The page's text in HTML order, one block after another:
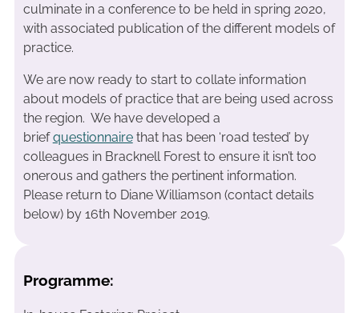
culminate in a conference to be held in spring 2020,
with associated publication of the different models of
practice.
We are now ready to start to collate information
about models of practice that are being used across
the region. We have developed a
briefquestionnairethat has been ‘road tested’ by
colleagues in Bracknell Forest to ensure it isn’t too
onerous and gathers the pertinent information.
Please return to Diane Williamson (contact details
below) by 16th November 2019.
Programme: